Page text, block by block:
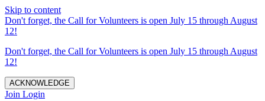
Skip to content
Don't forget, the Call for Volunteers is open July 15 through August
12!
Don't forget, the Call for Volunteers is open July 15 through August
12!
ACKNOWLEDGE
Join Login